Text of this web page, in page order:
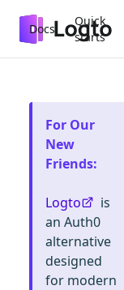
Docs
Quick
starts
For Our
New
Friends:
Logto
is
an Auth0
alternative
designed
for modern